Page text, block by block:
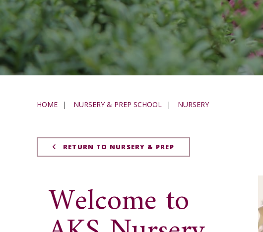
HOME | NURSERY & PREP SCHOOL | NURSERY
RETURN TO NURSERY & PREP
Welcome to